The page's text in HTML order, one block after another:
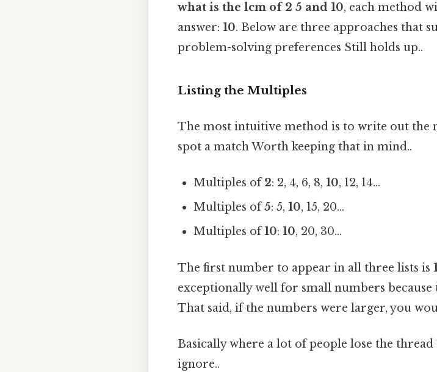
what is the lcm of 2 5 and 10, each method
answer: 10. Below are three approaches that
problem-solving preferences Still holds up..
Listing the Multiples
The most intuitive method is to write out the
spot a match Worth keeping that in mind..
Multiples of2: 2, 4, 6, 8,10, 12, 14...
Multiples of5: 5,10, 15, 20...
Multiples of10:10, 20, 30...
The first number to appear in all three lists is
exceptionally well for small numbers because
That said, if the numbers were larger, you
Basically where a lot of people lose the
ignore..